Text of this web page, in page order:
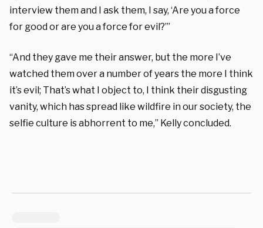
interview them and I ask them, I say, ‘Are you a force
for good or are you a force for evil?’”
“And they gave me their answer, but the more I’ve
watched them over a number of years the more I think
it’s evil; That’s what I object to, I think their disgusting
vanity, which has spread like wildfire in our society, the
selfie culture is abhorrent to me,” Kelly concluded.